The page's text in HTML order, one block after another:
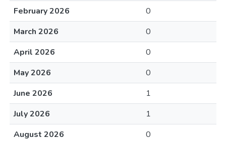
February 2026
0
March 2026
0
April 2026
0
May 2026
0
June 2026
1
July 2026
1
August 2026
0